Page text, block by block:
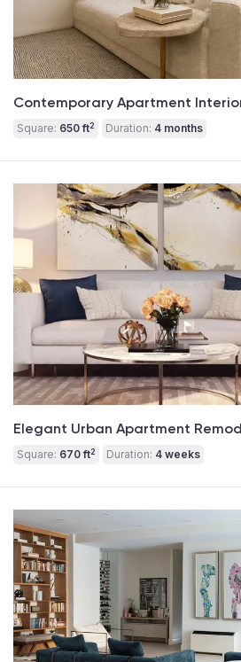
Contemporary Apartment
Square: 650 ft2 Duration: 4 months
Elegant Urban Apartment
Square: 670 ft2 Duration: 4 weeks